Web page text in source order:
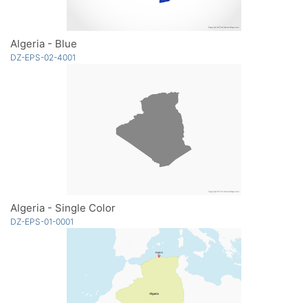
Algeria - Blue
DZ-EPS-02-4001
Algeria - Single Color
DZ-EPS-01-0001